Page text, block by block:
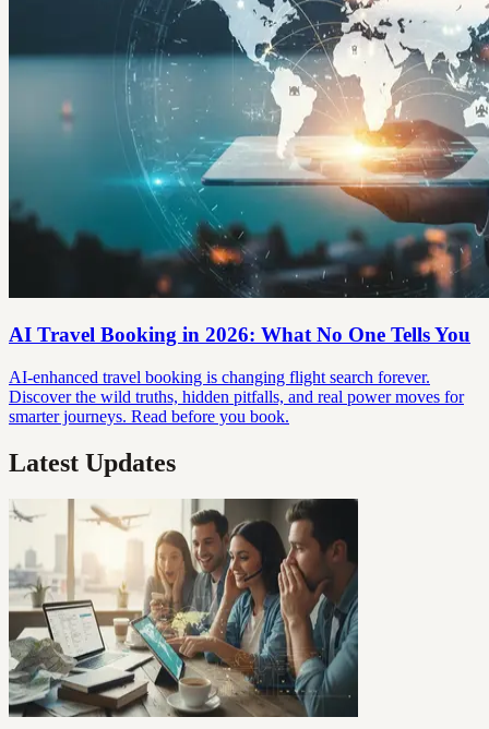
AI Travel Booking in 2026: What No One Tells You
AI-enhanced travel booking is changing flight search forever.
Discover the wild truths, hidden pitfalls, and real power moves for
smarter journeys. Read before you book.
Latest Updates